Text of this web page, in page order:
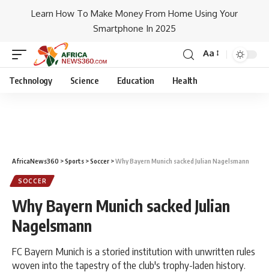
Learn How To Make Money From Home Using Your
Smartphone In 2025
Aa
Technology Science Education Health
AfricaNews360 >Sports >Soccer >Why Bayern Munich sacked Julian Nagelsmann
SOCCER
Why Bayern Munich sacked Julian
Nagelsmann
FC Bayern Munich is a storied institution with unwritten rules
woven into the tapestry of the club's trophy-laden history.